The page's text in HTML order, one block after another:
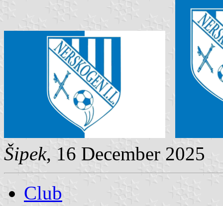
Šipek, 16 December 2025
Club